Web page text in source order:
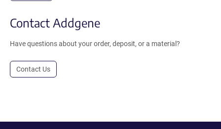
Contact Addgene
Have questions about your order, deposit, or a material?
Contact Us